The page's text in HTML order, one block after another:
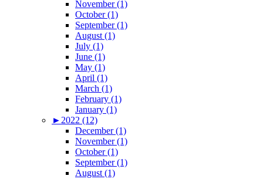
November (1)
October (1)
September (1)
August (1)
July (1)
June (1)
May (1)
April (1)
March (1)
February (1)
January (1)
► 2022 (12)
December (1)
November (1)
October (1)
September (1)
August (1)